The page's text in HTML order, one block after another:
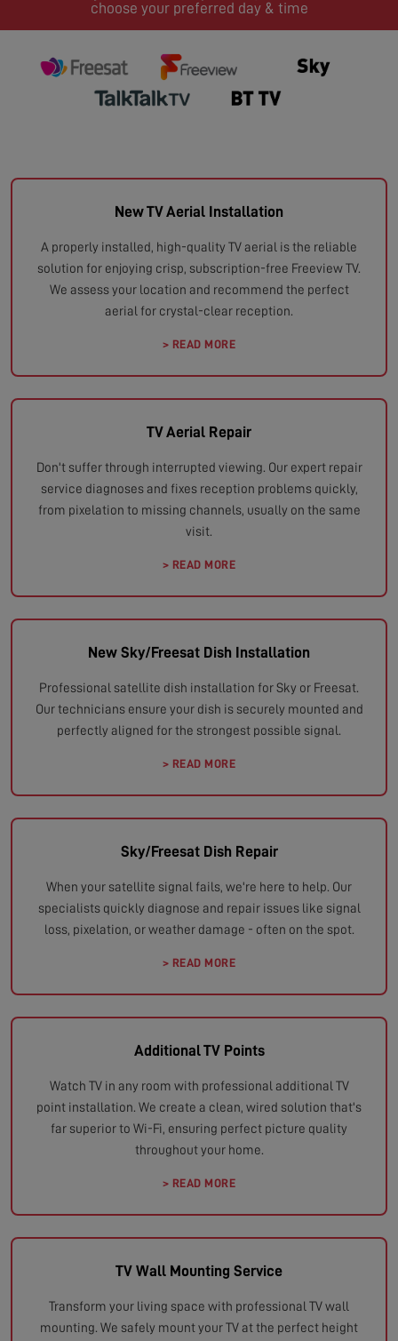
choose your preferred day & time
New TV Aerial Installation
A properly installed, high-quality TV aerial is the reliable
solution for enjoying crisp, subscription-free Freeview TV.
We assess your location and recommend the perfect
aerial for crystal-clear reception.
> READ MORE
TV Aerial Repair
Don't suffer through interrupted viewing. Our expert repair
service diagnoses and fixes reception problems quickly,
from pixelation to missing channels, usually on the same
visit.
> READ MORE
New Sky/Freesat Dish Installation
Professional satellite dish installation for Sky or Freesat.
Our technicians ensure your dish is securely mounted and
perfectly aligned for the strongest possible signal.
> READ MORE
Sky/Freesat Dish Repair
When your satellite signal fails, we're here to help. Our
specialists quickly diagnose and repair issues like signal
loss, pixelation, or weather damage - often on the spot.
> READ MORE
Additional TV Points
Watch TV in any room with professional additional TV
point installation. We create a clean, wired solution that's
far superior to Wi-Fi, ensuring perfect picture quality
throughout your home.
> READ MORE
TV Wall Mounting Service
Transform your living space with professional TV wall
mounting. We safely mount your TV at the perfect height